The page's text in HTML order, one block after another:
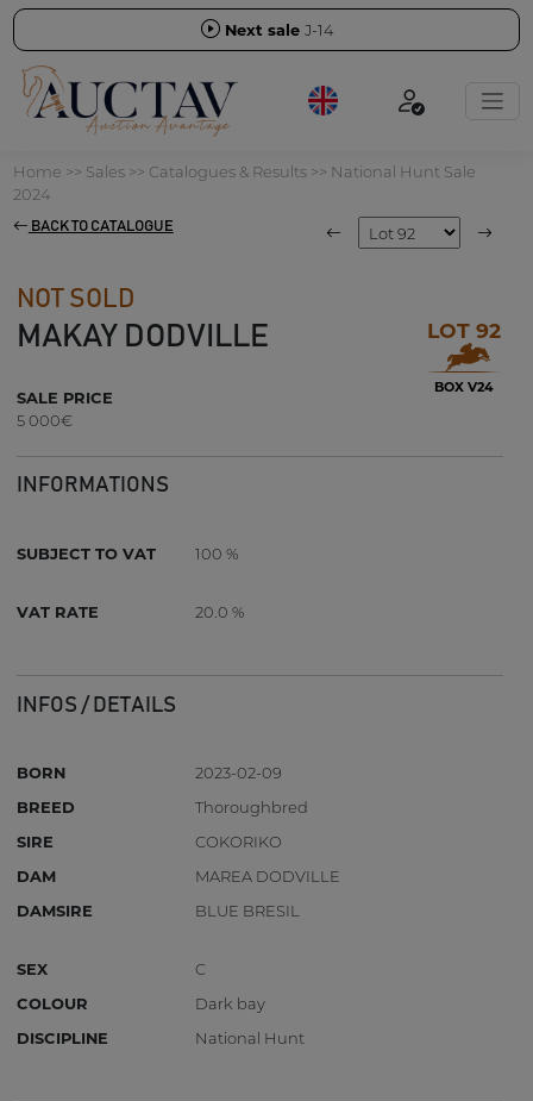
Next sale J-14
Home >> Sales>> Catalogues & Results>> National Hunt Sale
2024
BACK TO CATALOGUE
NOT SOLD
MAKAY DODVILLE LOT 92
BOX V24
SALE PRICE
5 000€
INFORMATIONS
SUBJECT TO VAT 100 %
VAT RATE 20.0 %
INFOS / DETAILS
BORN
2023-02-09
BREED
Thoroughbred
SIRE
COKORIKO
DAM
MAREA DODVILLE
DAMSIRE
BLUE BRESIL
SEX
C
COLOUR
Dark bay
DISCIPLINE
National Hunt